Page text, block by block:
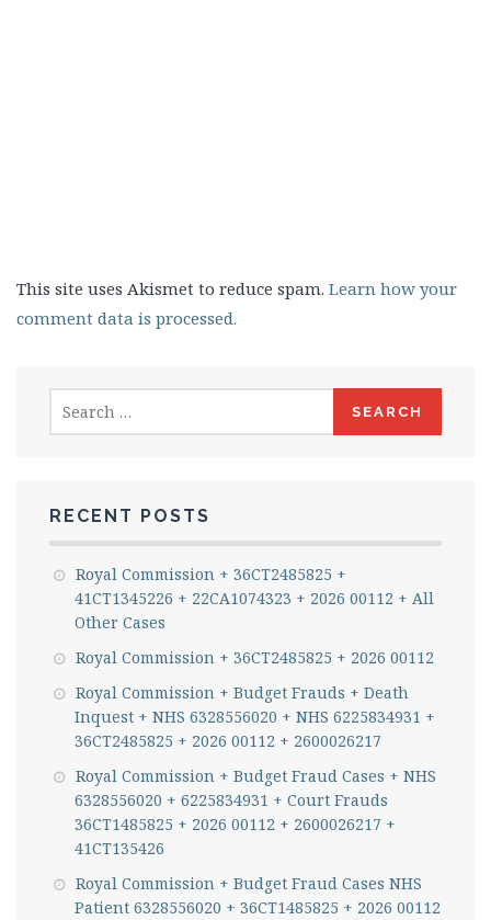
This site uses Akismet to reduce spam. Learn how your
comment data is processed.
for:
RECENT POSTS
Royal Commission + 36CT2485825 +
41CT1345226 + 22CA1074323 + 2026 00112 + All
Other Cases
Royal Commission + 36CT2485825 + 2026 00112
Royal Commission + Budget Frauds + Death
Inquest + NHS 6328556020 + NHS 6225834931 +
36CT2485825 + 2026 00112 + 2600026217
Royal Commission + Budget Fraud Cases + NHS
6328556020 + 6225834931 + Court Frauds
36CT1485825 + 2026 00112 + 2600026217 +
41CT135426
Royal Commission + Budget Fraud Cases NHS
Patient 6328556020 + 36CT1485825 + 2026 00112